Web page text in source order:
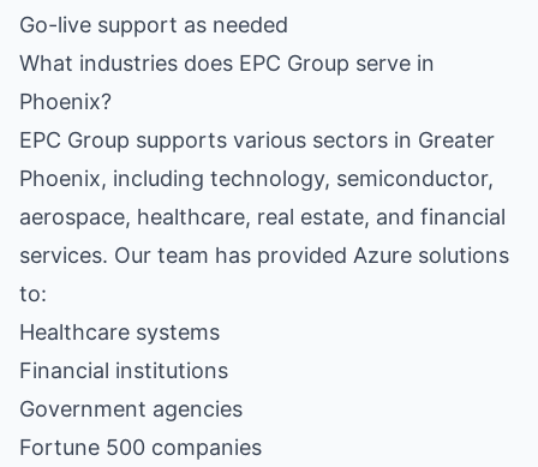
Go-live support as needed
What industries does EPC Group serve in
Phoenix?
EPC Group supports various sectors in Greater
Phoenix, including technology, semiconductor,
aerospace, healthcare, real estate, and financial
services. Our team has provided Azure solutions
to:
Healthcare systems
Financial institutions
Government agencies
Fortune 500 companies